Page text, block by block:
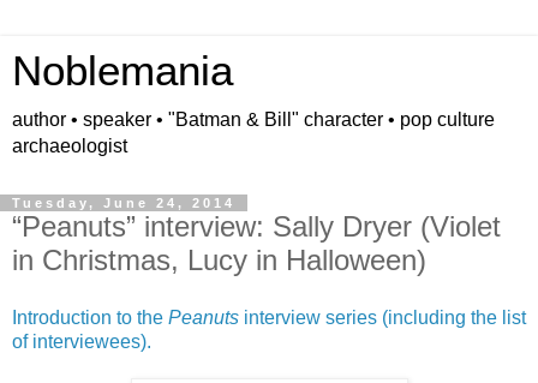
Noblemania
author • speaker • "Batman & Bill" character • pop culture
archaeologist
Tuesday, June 24, 2014
“Peanuts” interview: Sally Dryer (Violet
in Christmas, Lucy in Halloween)
Introduction to the Peanuts interview series (including the list
of interviewees).